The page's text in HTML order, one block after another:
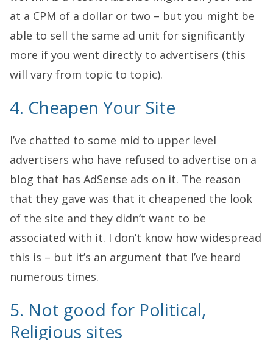
at a CPM of a dollar or two – but you might be
able to sell the same ad unit for significantly
more if you went directly to advertisers (this
will vary from topic to topic).
4. Cheapen Your Site
I’ve chatted to some mid to upper level
advertisers who have refused to advertise on a
blog that has AdSense ads on it. The reason
that they gave was that it cheapened the look
of the site and they didn’t want to be
associated with it. I don’t know how widespread
this is – but it’s an argument that I’ve heard
numerous times.
5. Not good for Political,
Religious sites